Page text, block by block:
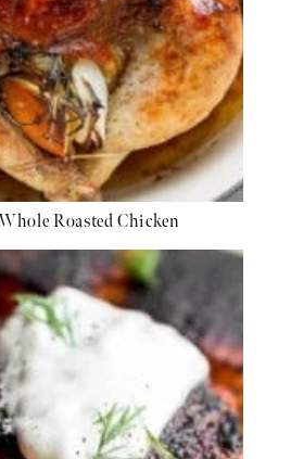
Roasted Chicken